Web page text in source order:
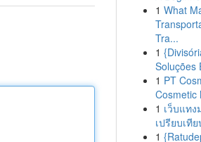
1 What
Tra...
1
Soluções
1 PT
Cosmetic
1 เว็บแท
เปรียบเที
1